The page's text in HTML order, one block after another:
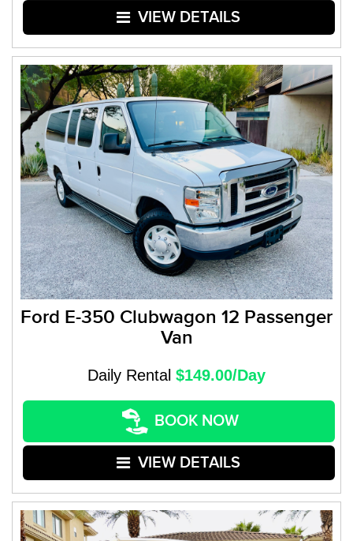
VIEW DETAILS
Ford E-350 Clubwagon 12 Passenger
Van
Daily Rental $149.00/Day
BOOK NOW
VIEW DETAILS